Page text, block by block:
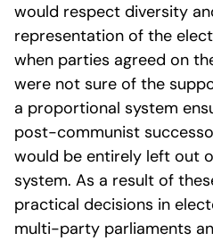
would respect diversity
representation of the
when parties agreed on
were not sure of the
a proportional system
post-communist
would be entirely left out
system. As a result of
practical decisions in
multi-party parliaments